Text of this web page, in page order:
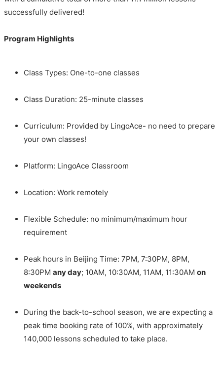
successfully delivered!
Program Highlights
Class Types: One-to-one classes
Class Duration: 25-minute classes
Curriculum: Provided by LingoAce- no need to prepare
your own classes!
Platform: LingoAce Classroom
Location: Work remotely
Flexible Schedule: no minimum/maximum hour
requirement
Peak hours in Beijing Time: 7PM, 7:30PM, 8PM,
8:30PM any day; 10AM, 10:30AM, 11AM, 11:30AM on
weekends
During the back-to-school season, we are expecting a
peak time booking rate of 100%, with approximately
140,000 lessons scheduled to take place.